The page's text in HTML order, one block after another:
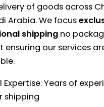
of goods across
Arabia. We focus
shipping no
ensuring our services
Expertise: Years of
shipping